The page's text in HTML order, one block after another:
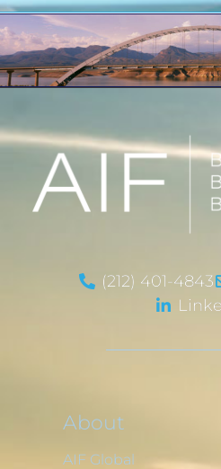
(212) 401-4843
About
AIF Global